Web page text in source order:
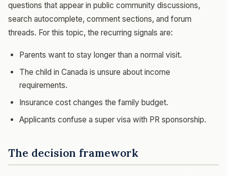
questions that appear in public community discussions,
search autocomplete, comment sections, and forum
threads. For this topic, the recurring signals are:
Parents want to stay longer than a normal visit.
The child in Canada is unsure about income
requirements.
Insurance cost changes the family budget.
Applicants confuse a super visa with PR sponsorship.
The decision framework